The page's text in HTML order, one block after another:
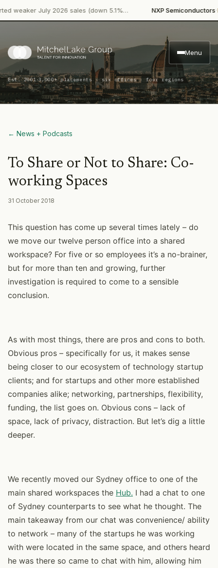
July 2026 sales (down 5.1%… NXP Semiconductors·
Menu
Est. 2001·3,000+ placements · six offices · four regions
← News + Podcasts
To Share or Not to Share: Co-
working Spaces
31 October 2018
This question has come up several times lately – do
we move our twelve person office into a shared
workspace? For five or so employees it’s a no-brainer,
but for more than ten and growing, further
investigation is required to come to a sensible
conclusion.
As with most things, there are pros and cons to both.
Obvious pros – specifically for us, it makes sense
being closer to our ecosystem of technology startup
clients; and for startups and other more established
companies alike; networking, partnerships, flexibility,
funding, the list goes on. Obvious cons – lack of
space, lack of privacy, distraction. But let’s dig a little
deeper.
We recently moved our Sydney office to one of the
main shared workspaces the Hub. I had a chat to one
of Sydney counterparts to see what he thought. The
main takeaway from our chat was convenience/ ability
to network – many of the startups he was working
with were located in the same space, and others heard
he was there so came to chat with him, allowing him